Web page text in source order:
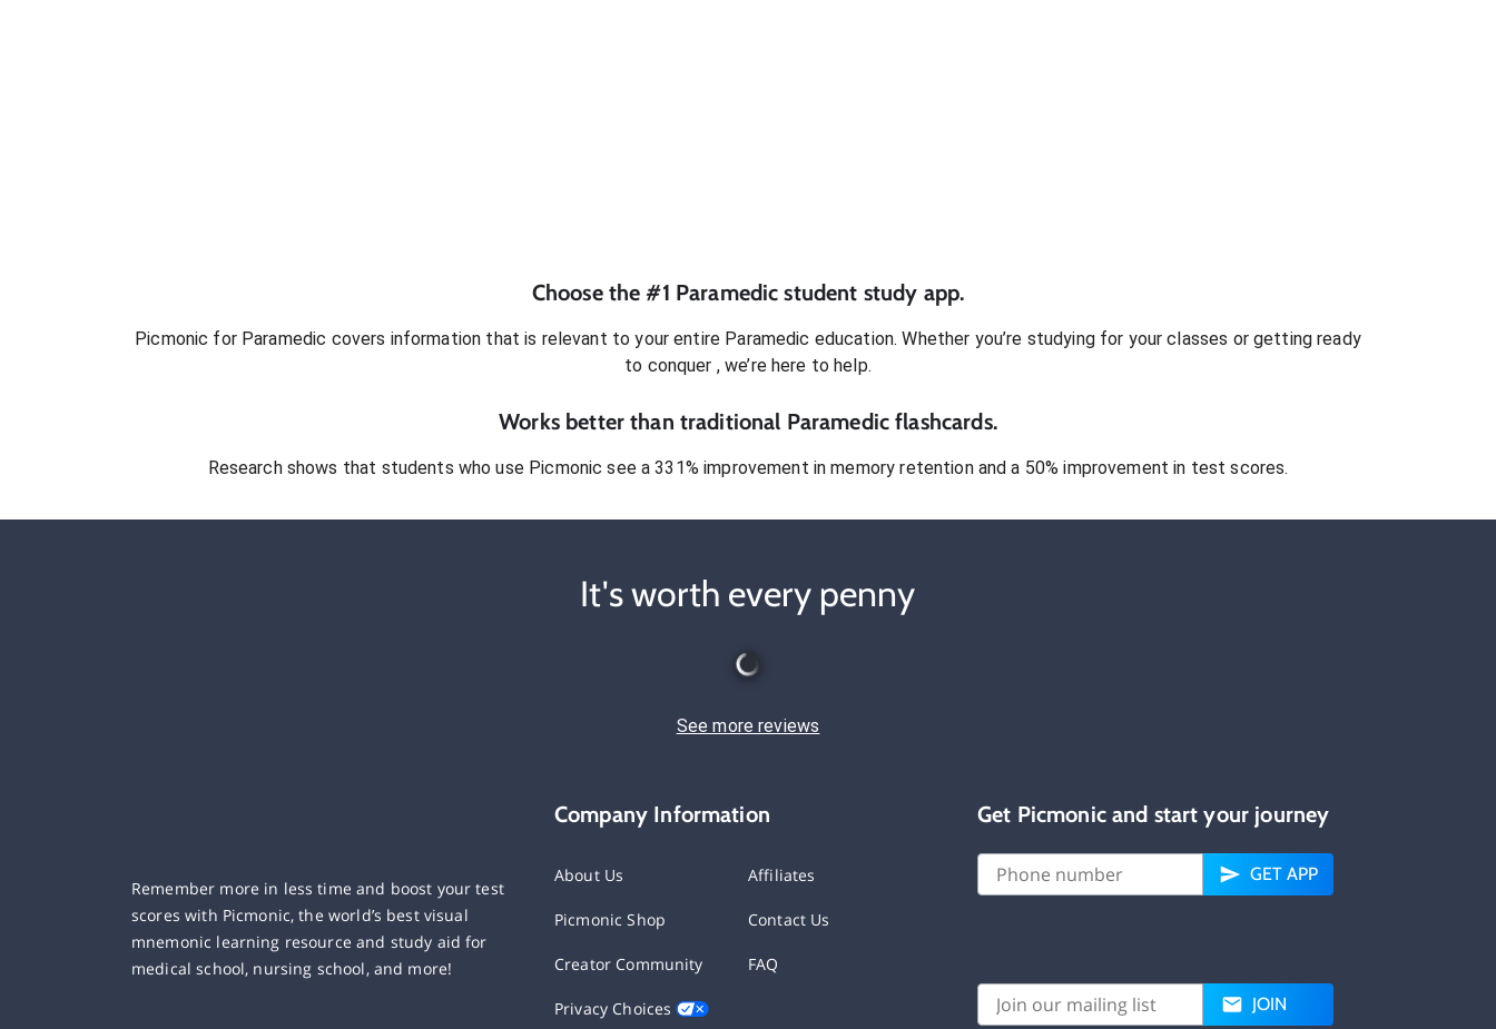
Choose the #1 Paramedic student study app.
Picmonic for Paramedic covers information that is relevant to your entire Paramedic education. Whether you’re studying for your classes or getting ready
to conquer , we’re here to help.
Works better than traditional Paramedic flashcards.
Research shows that students who use Picmonic see a 331% improvement in memory retention and a 50% improvement in test scores.
It's worth every penny
See more reviews
Remember more in less time and boost your test
scores with Picmonic, the world’s best visual
mnemonic learning resource and study aid for
medical school, nursing school, and more!
Company Information
About Us Affiliates
Picmonic Shop Contact Us
Creator Community FAQ
Privacy Choices
Get Picmonic and start your journey
GET APP
JOIN